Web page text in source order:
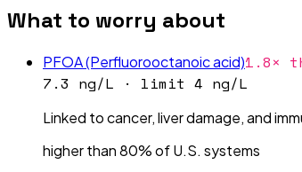
What to worry about
PFOA (Perfluorooctanoic acid)1.8×
7.3 ng/L · limit 4 ng/L
Linked to cancer, liver damage, and
higher than 80% of U.S. systems